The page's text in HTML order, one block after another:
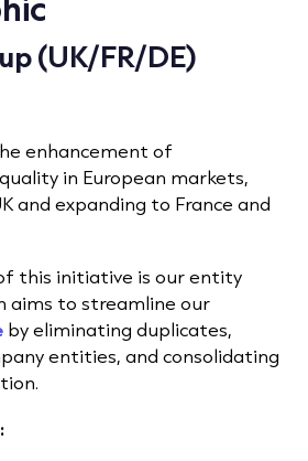
(UK/FR/DE)
enhancement of
in European markets,
and expanding to France and
this initiative is our entity
aims to streamline our
by eliminating duplicates,
entities, and consolidating